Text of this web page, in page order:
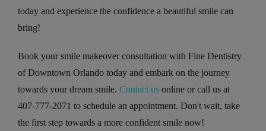
today and experience the confidence a beautiful smile can
bring!
Book your smile makeover consultation with Fine Dentistry
of Downtown Orlando today and embark on the journey
towards your dream smile. Contact us online or call us at
407-777-2071 to schedule an appointment. Don't wait, take
the first step towards a more confident smile now!